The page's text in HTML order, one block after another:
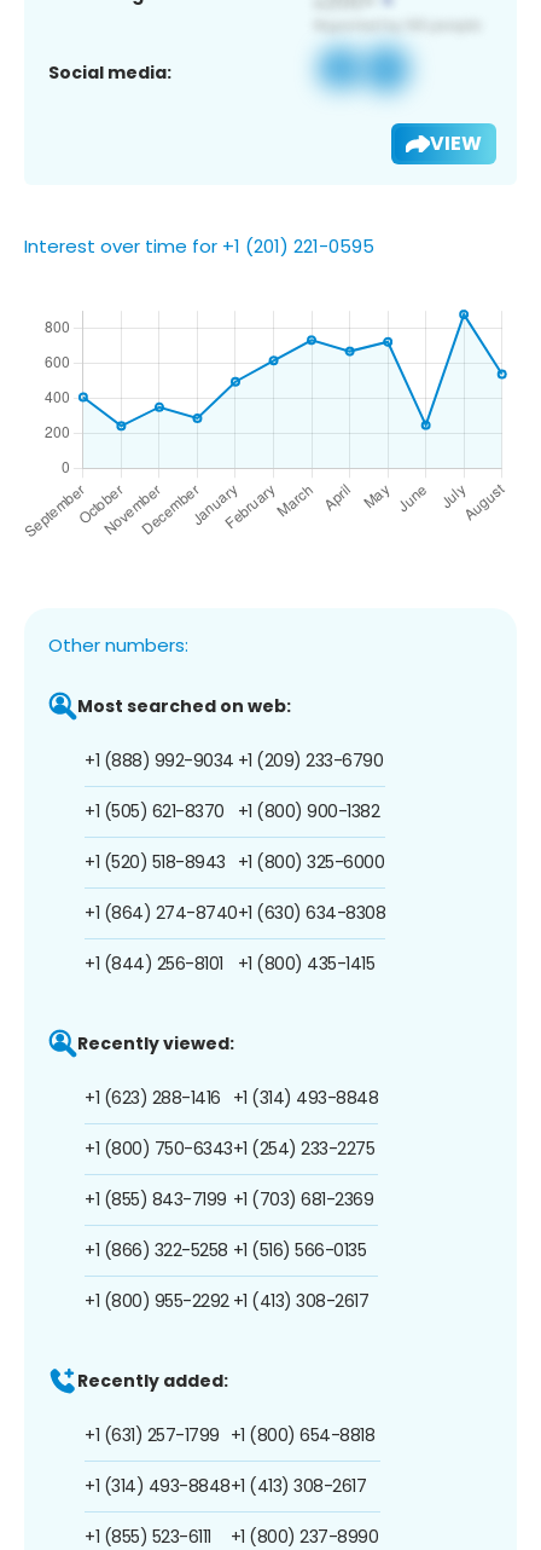
Social media:
VIEW
Interest over time for +1 (201) 221-0595
Other numbers:
Most searched on web:
+1 (888) 992-9034
+1 (505) 621-8370
+1 (520) 518-8943
+1 (864) 274-8740
+1 (844) 256-8101
+1 (209) 233-6790
+1 (800) 900-1382
+1 (800) 325-6000
+1 (630) 634-8308
+1 (800) 435-1415
Recently viewed:
+1 (623) 288-1416
+1 (800) 750-6343
+1 (855) 843-7199
+1 (866) 322-5258
+1 (800) 955-2292
+1 (314) 493-8848
+1 (254) 233-2275
+1 (703) 681-2369
+1 (516) 566-0135
+1 (413) 308-2617
Recently added:
+1 (631) 257-1799
+1 (314) 493-8848
+1 (855) 523-6111
+1 (800) 654-8818
+1 (413) 308-2617
+1 (800) 237-8990